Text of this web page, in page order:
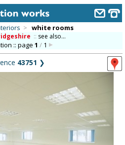
> white rooms
:: see also...
:: page 1 /1
43751 ❯